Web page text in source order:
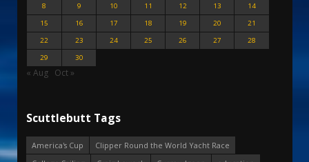
8
9 10 11 12 13
14
15
16 17 18 19 20
21
22
23 24 25 26 27
28
29
30
« Aug Oct »
Scuttlebutt Tags
America's Cup
Clipper Round the World Yacht Race